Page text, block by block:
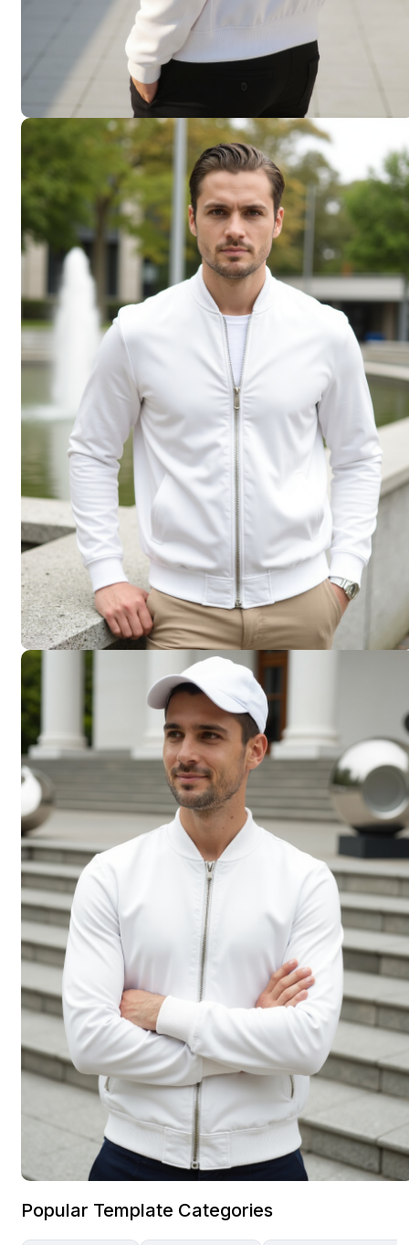
Popular Template Categories